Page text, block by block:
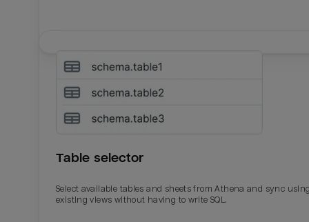
Table selector
Select available tables and sheets from Athena and sync
existing views without having to write SQL.